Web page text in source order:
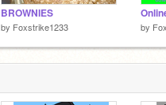
BROWNIES
by Foxstrike1233 by